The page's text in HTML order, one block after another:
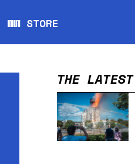
WW STORE
Opens in new window
THE LATEST